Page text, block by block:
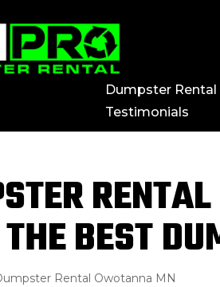
Dumpster Rental
Testimonials
BEST
Rental Owotanna MN